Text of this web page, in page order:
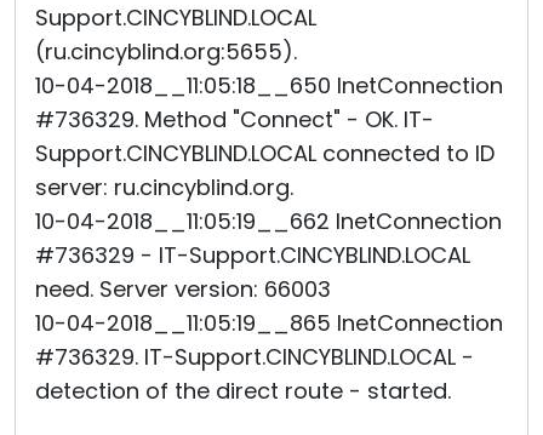
Support.CINCYBLIND.LOCAL
(ru.cincyblind.org:5655).
10-04-2018__11:05:18__650 InetConnection
#736329. Method "Connect" - OK. IT-
Support.CINCYBLIND.LOCAL connected to ID
server: ru.cincyblind.org.
10-04-2018__11:05:19__662 InetConnection
#736329 - IT-Support.CINCYBLIND.LOCAL
need. Server version: 66003
10-04-2018__11:05:19__865 InetConnection
#736329. IT-Support.CINCYBLIND.LOCAL -
detection of the direct route - started.